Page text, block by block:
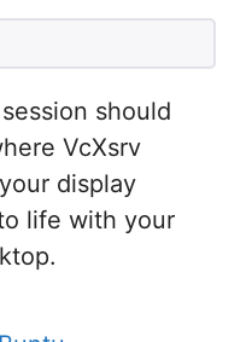
should
VcXsrv
display
life with your